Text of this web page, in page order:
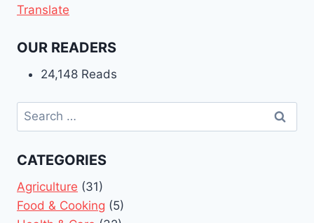
Translate
OUR READERS
24,148 Reads
Search
for:
CATEGORIES
Agriculture (31)
Food & Cooking (5)